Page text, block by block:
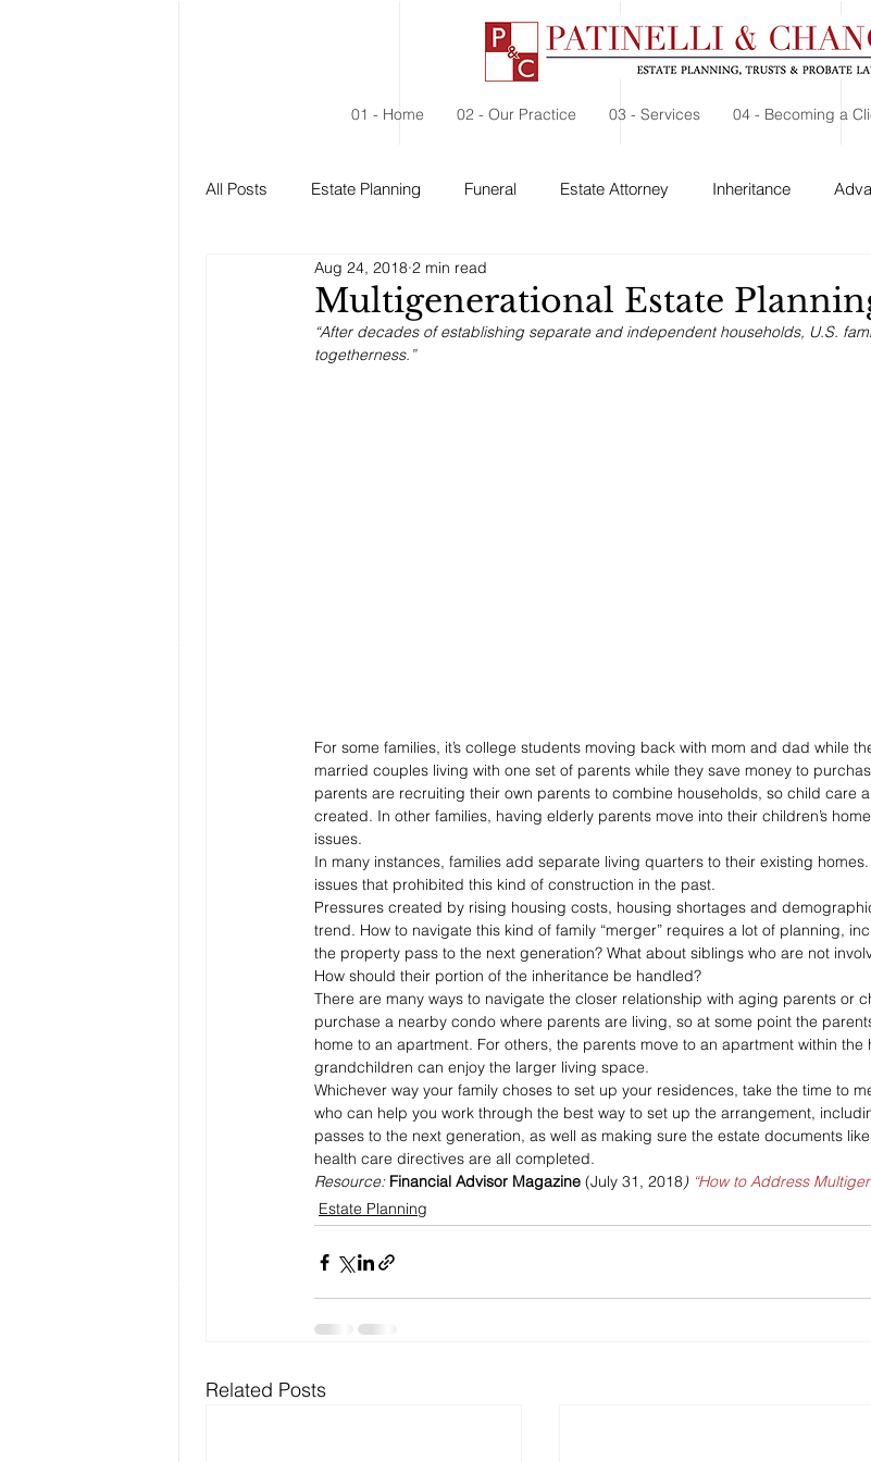
01 - Home 02 - Our Practice 03 - Services 04 - Becoming a
All Posts Estate Planning Funeral Estate Attorney Inheritance
Estate Administration Social Security
Multigenerational Estate
Aug 24, 2018 2 min read
“After decades of establishing separate and independent households, U.S.
togetherness.”
For some families, it’s college students moving back with mom and dad while
married couples living with one set of parents while they save money to
parents are recruiting their own parents to combine households, so child care
created. In other families, having elderly parents move into their children’s
issues.
In many instances, families add separate living quarters to their existing
issues that prohibited this kind of construction in the past.
Pressures created by rising housing costs, housing shortages and
trend. How to navigate this kind of family “merger” requires a lot of planning,
the property pass to the next generation? What about siblings who are not
How should their portion of the inheritance be handled?
There are many ways to navigate the closer relationship with aging parents or
purchase a nearby condo where parents are living, so at some point the
home to an apartment. For others, the parents move to an apartment within
grandchildren can enjoy the larger living space.
Whichever way your family choses to set up your residences, take the time to
who can help you work through the best way to set up the arrangement,
passes to the next generation, as well as making sure the estate documents
health care directives are all completed.
Resource: Financial Advisor Magazine (July 31, 2018) “How to Address
Estate Planning
Related Posts